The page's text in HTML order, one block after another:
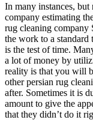
In many instances, but
company estimating
rug cleaning company
the work to a standard
is the test of time.
a lot of money by
reality is that you will
other persian rug
after. Sometimes it is
amount to give the
that they didn’t do it